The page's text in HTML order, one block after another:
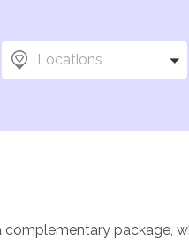
on the best
Locations
package,